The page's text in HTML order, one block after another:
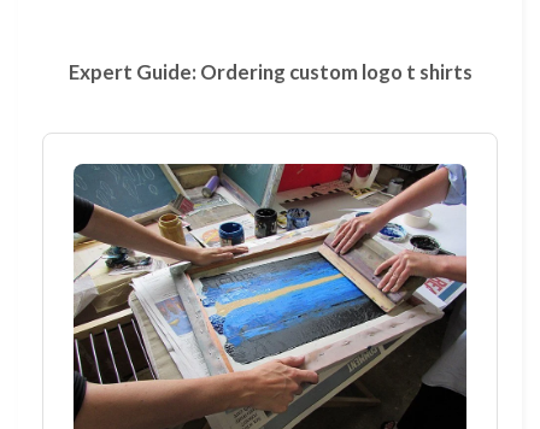
Expert Guide: Ordering custom logo t shirts